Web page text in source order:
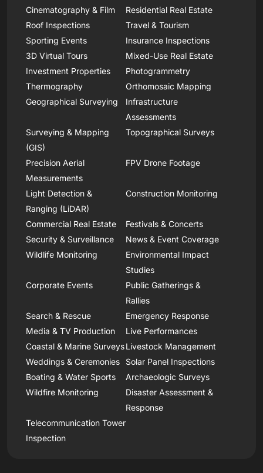
Cinematography & Film
Residential Real Estate
Roof Inspections
Travel & Tourism
Sporting Events
Insurance Inspections
3D Virtual Tours
Mixed-Use Real Estate
Investment Properties
Photogrammetry
Thermography
Orthomosaic Mapping
Geographical Surveying
Infrastructure
Assessments
Surveying & Mapping
(GIS)
Topographical Surveys
Precision Aerial
Measurements
FPV Drone Footage
Light Detection &
Ranging (LiDAR)
Construction Monitoring
Commercial Real Estate
Festivals & Concerts
Security & Surveillance
News & Event Coverage
Wildlife Monitoring
Environmental Impact
Studies
Corporate Events
Public Gatherings &
Rallies
Search & Rescue
Emergency Response
Media & TV Production
Live Performances
Coastal & Marine SurveysLivestock Management
Weddings & Ceremonies
Solar Panel Inspections
Boating & Water Sports
Archaeologic Surveys
Wildfire Monitoring
Disaster Assessment &
Response
Telecommunication Tower
Inspection